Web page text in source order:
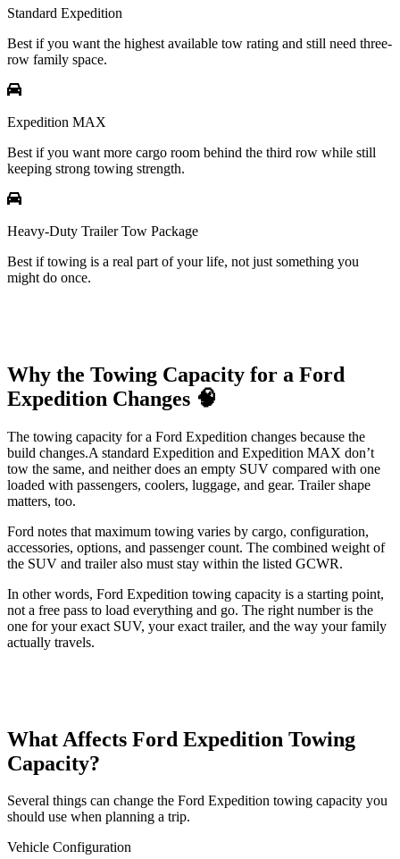
Standard Expedition
Best if you want the highest available tow rating and still need three-
row family space.
Expedition MAX
Best if you want more cargo room behind the third row while still
keeping strong towing strength.
Heavy-Duty Trailer Tow Package
Best if towing is a real part of your life, not just something you
might do once.
Why the Towing Capacity for a Ford
Expedition Changes 🧠
The towing capacity for a Ford Expedition changes because the
build changes.A standard Expedition and Expedition MAX don’t
tow the same, and neither does an empty SUV compared with one
loaded with passengers, coolers, luggage, and gear. Trailer shape
matters, too.
Ford notes that maximum towing varies by cargo, configuration,
accessories, options, and passenger count. The combined weight of
the SUV and trailer also must stay within the listed GCWR.
In other words, Ford Expedition towing capacity is a starting point,
not a free pass to load everything and go. The right number is the
one for your exact SUV, your exact trailer, and the way your family
actually travels.
What Affects Ford Expedition Towing
Capacity?
Several things can change the Ford Expedition towing capacity you
should use when planning a trip.
Vehicle Configuration